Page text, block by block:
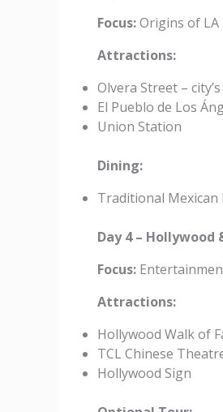
Focus:Origins of LA
Attractions:
Olvera Street –
El Pueblo de Los
Union Station
Dining:
Traditional
Day 4 – Hollywood
Focus:
Attractions:
Hollywood Walk of
TCL Chinese
Hollywood Sign